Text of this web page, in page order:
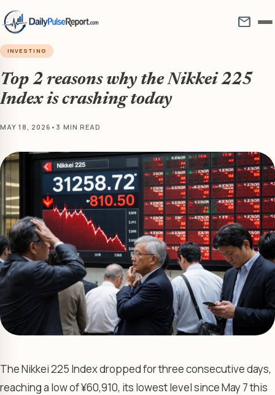
mail
INVESTING
Top 2 reasons why the Nikkei 225
Index is crashing today
MAY 18, 2026 • 3 MIN READ
The Nikkei 225 Index dropped for three consecutive days,
reaching a low of ¥60,910, its lowest level since May 7 this